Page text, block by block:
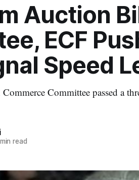
Auction
ECF
Speed
Committee passed a
read